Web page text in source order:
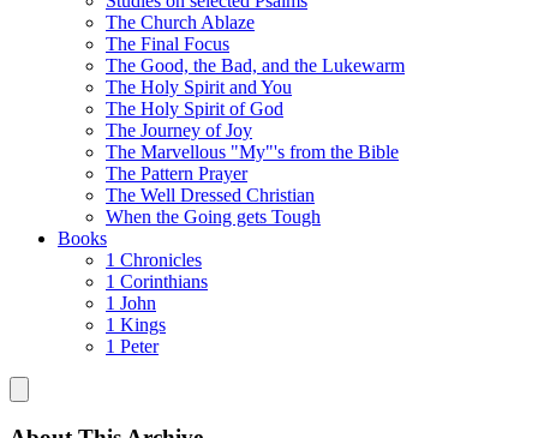
The Church Ablaze
The Final Focus
The Good, the Bad, and the Lukewarm
The Holy Spirit and You
The Holy Spirit of God
The Journey of Joy
The Marvellous "My"'s from the Bible
The Pattern Prayer
The Well Dressed Christian
When the Going gets Tough
Books
1 Chronicles
1 Corinthians
1 John
1 Kings
1 Peter